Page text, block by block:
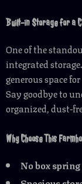
Built-in Storage for a
One of the
integrated
generous space
Say goodbye to
organized, dust-
Why Choose This
No box